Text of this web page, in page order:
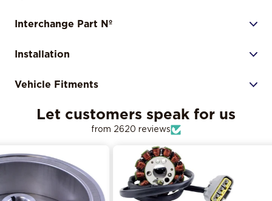
Interchange Part Nº
Installation
Vehicle Fitments
Let customers speak for us
from 2620 reviews